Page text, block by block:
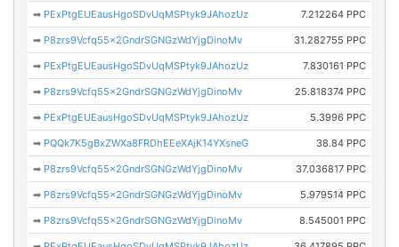
➡ PExPtgEUEausHgoSDvUqMSPtyk9JAhozUz 7.212264 PPC
➡ P8zrs9Vcfq55x2GndrSGNGzWdYjgDinoMv 31.282755 PPC
➡ PExPtgEUEausHgoSDvUqMSPtyk9JAhozUz 7.830161 PPC
➡ P8zrs9Vcfq55x2GndrSGNGzWdYjgDinoMv 25.818374 PPC
➡ PExPtgEUEausHgoSDvUqMSPtyk9JAhozUz 5.3996 PPC
➡ PQQk7K5gBxZWXa8FRDhEEeXAjK14YXsneG 38.84 PPC
➡ P8zrs9Vcfq55x2GndrSGNGzWdYjgDinoMv 37.036817 PPC
➡ P8zrs9Vcfq55x2GndrSGNGzWdYjgDinoMv 5.979514 PPC
➡ P8zrs9Vcfq55x2GndrSGNGzWdYjgDinoMv 8.545001 PPC